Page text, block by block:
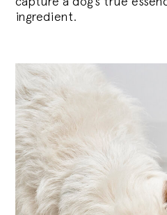
ingredient.